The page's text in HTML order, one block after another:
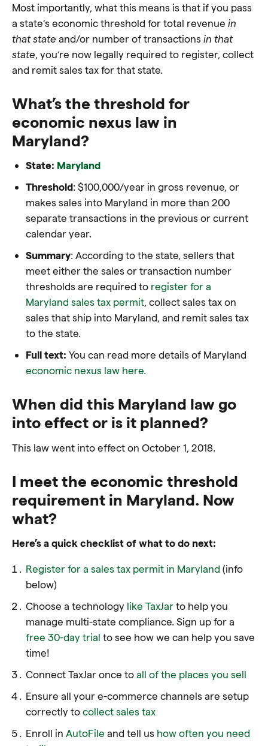
Most importantly, what this means is that if you pass
a state’s economic threshold for total revenue in
that state and/or number of transactions in that
state , you’re now legally required to register, collect
and remit sales tax for that state.
What’s the threshold for
economic nexus law in
Maryland?
State: Maryland
Threshold: $100,000/year in gross revenue, or
makes sales into Maryland in more than 200
separate transactions in the previous or current
calendar year.
Summary: According to the state, sellers that
meet either the sales or transaction number
thresholds are required to register for a
Maryland sales tax permit, collect sales tax on
sales that ship into Maryland, and remit sales tax
to the state.
Full text: You can read more details of Maryland
economic nexus law here.
When did this Maryland law go
into effect or is it planned?
This law went into effect on October 1, 2018.
I meet the economic threshold
requirement in Maryland. Now
what?
Here’s a quick checklist of what to do next:
Register for a sales tax permit in Maryland (info
below)
Choose a technologylike TaxJarto help you
manage multi-state compliance. Sign up for a
free 30-day trial to see how we can help you save
time!
Connect TaxJar once to all of the places you sell
Ensure all your e-commerce channels are setup
correctly to collect sales tax
Enroll in AutoFile and tell us how often you need